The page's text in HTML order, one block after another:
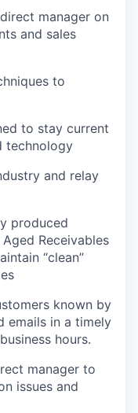
manager on
and sales
to
to stay current
technology
and relay
produced
Receivables
“clean”
known by
emails in a timely
hours.
manager to
issues and